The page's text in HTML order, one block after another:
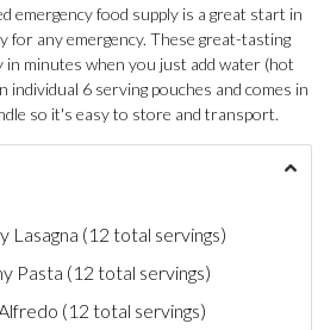
emergency food supply is a great start in
for any emergency. These great-tasting
in minutes when you just add water (hot
individual 6 serving pouches and comes in
so it's easy to store and transport.
Lasagna (12 total servings)
Pasta (12 total servings)
(12 total servings)